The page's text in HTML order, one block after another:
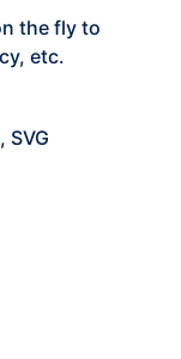
the fly to
etc.
SVG